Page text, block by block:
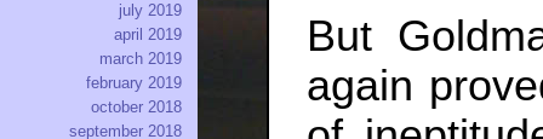
But
again
july 2019
april 2019
march 2019
february 2019
october 2018
september 2018